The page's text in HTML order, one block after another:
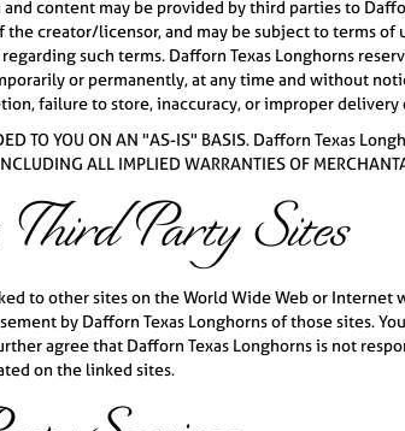
content may be provided by third parties to
creator/licensor, and may be subject to terms
such terms. Dafforn Texas Longhorns
or permanently, at any time and without
failure to store, inaccuracy, or improper
TO YOU ON AN "AS-IS" BASIS. Dafforn Texas
ALL IMPLIED WARRANTIES OF
Party Sites
to other sites on the World Wide Web or
by Dafforn Texas Longhorns of those sites.
agree that Dafforn Texas Longhorns is not
on the linked sites.